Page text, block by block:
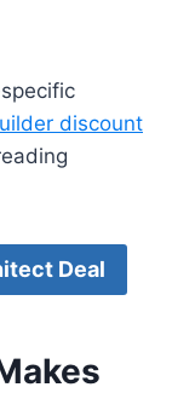
discount
Deal